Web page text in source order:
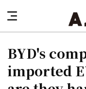
nav
button
BYD's
imported